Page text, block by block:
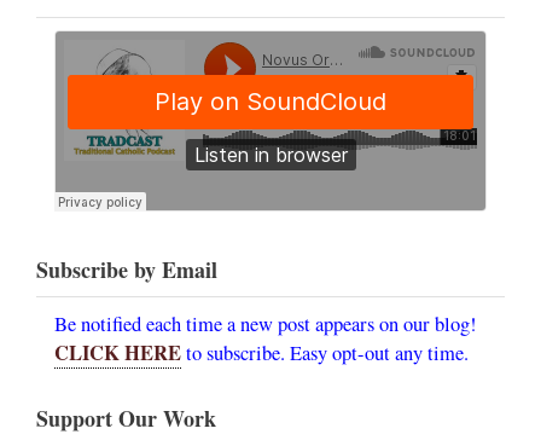
Subscribe by Email
Be notified each time a new post appears on our blog!
CLICK HEREto subscribe. Easy opt-out any time.
Support Our Work